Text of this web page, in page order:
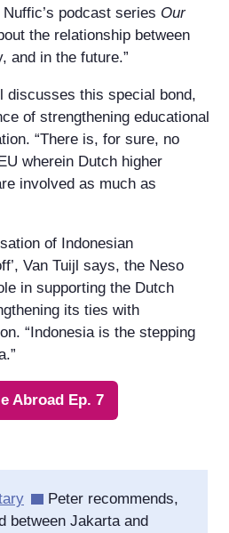
podcast series Our
the relationship between
and in the future.”
discusses this special bond,
of strengthening educational
“There is, for sure, no
wherein Dutch higher
involved as much as
of Indonesian
Van Tuijl says, the Neso
in supporting the Dutch
its ties with
“Indonesia is the stepping
Abroad Ep. 7
Peter recommends,
between Jakarta and